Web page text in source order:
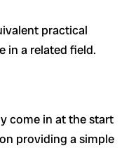
practical
in a related field.
come in at the start
providing a simple